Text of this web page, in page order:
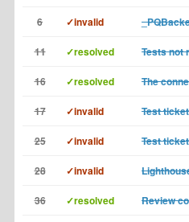
6 ✓invalid
11 ✓resolved Tests not
16 ✓resolved The
17 ✓invalid Test ticket
25 ✓invalid Test ticket
28 ✓invalid
36 ✓resolved Review